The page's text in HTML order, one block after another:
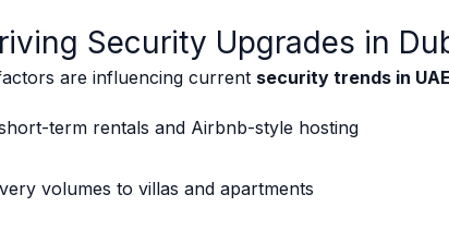
Security Upgrades in
are influencing current security trends in UAE
term rentals and Airbnb-style hosting
volumes to villas and apartments